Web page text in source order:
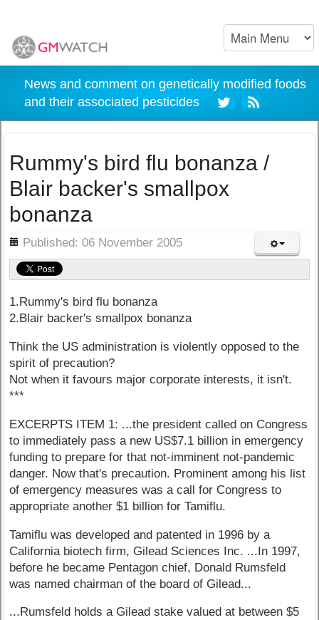
News and comment on genetically modified foods
and their associated pesticides
Rummy's bird flu bonanza /
Blair backer's smallpox
bonanza
Published: 06 November 2005
1.Rummy's bird flu bonanza
2.Blair backer's smallpox bonanza
Think the US administration is violently opposed to the
spirit of precaution?
Not when it favours major corporate interests, it isn't.
***
EXCERPTS ITEM 1: ...the president called on Congress
to immediately pass a new US$7.1 billion in emergency
funding to prepare for that not-imminent not-pandemic
danger. Now that's precaution. Prominent among his list
of emergency measures was a call for Congress to
appropriate another $1 billion for Tamiflu.
Tamiflu was developed and patented in 1996 by a
California biotech firm, Gilead Sciences Inc. ...In 1997,
before he became Pentagon chief, Donald Rumsfeld
was named chairman of the board of Gilead...
...Rumsfeld holds a Gilead stake valued at between $5